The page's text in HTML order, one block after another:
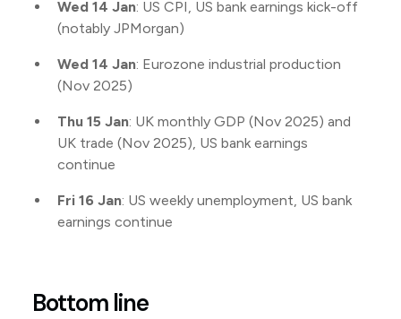
Wed 14 Jan: US CPI, US bank earnings kick-off
(notably JPMorgan)
Wed 14 Jan: Eurozone industrial production
(Nov 2025)
Thu 15 Jan: UK monthly GDP (Nov 2025) and
UK trade (Nov 2025), US bank earnings
continue
Fri 16 Jan: US weekly unemployment, US bank
earnings continue
Bottom line